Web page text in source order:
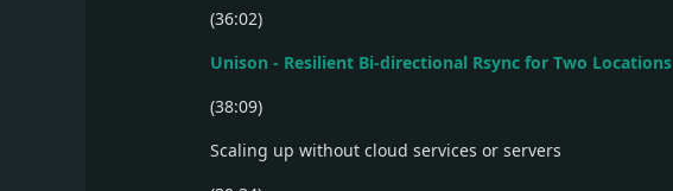
(36:02)
Unison - Resilient Bi-directional Rsync for Two Locations
(38:09)
Scaling up without cloud services or servers